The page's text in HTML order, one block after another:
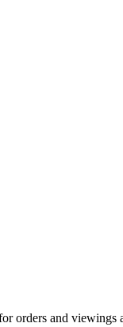
orders and viewings